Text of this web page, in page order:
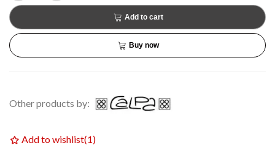
Add to cart
Buy now
Other products by:
Add to wishlist(1)